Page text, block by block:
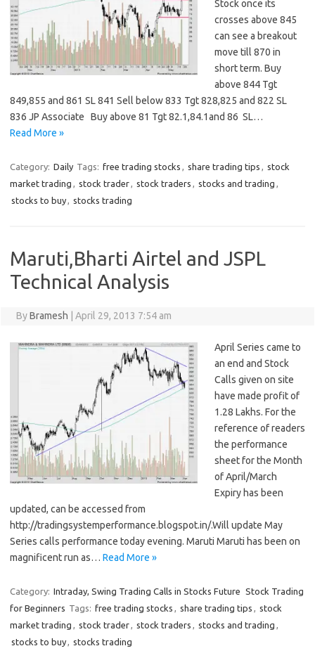
Stock once its
crosses above 845
can see a breakout
move till 870 in
short term. Buy
above 844 Tgt
849,855 and 861 SL 841 Sell below 833 Tgt 828,825 and 822 SL
836 JP Associate Buy above 81 Tgt 82.1,84.1and 86 SL…
Read More »
Category: Daily Tags: free trading stocks , share trading tips , stock
market trading , stock trader, stock traders , stocks and trading ,
stocks to buy, stocks trading
Maruti,Bharti Airtel and JSPL
Technical Analysis
ByBramesh April 29, 2013 7:54 am
April Series came to
an end and Stock
Calls given on site
have made profit of
1.28 Lakhs. For the
reference of readers
the performance
sheet for the Month
of April/March
Expiry has been
updated, can be accessed from
http://tradingsystemperformance.blogspot.in/.Will update May
Series calls performance today evening. Maruti Maruti has been on
magnificent run as… Read More »
Category: Intraday, Swing Trading Calls in Stocks Future Stock Trading
for Beginners Tags: free trading stocks , share trading tips , stock
market trading , stock trader, stock traders , stocks and trading ,
stocks to buy, stocks trading